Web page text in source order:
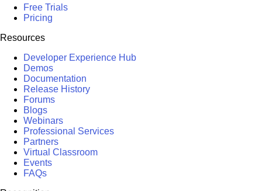
Free Trials
Pricing
Resources
Developer Experience Hub
Demos
Documentation
Release History
Forums
Blogs
Webinars
Professional Services
Partners
Virtual Classroom
Events
FAQs